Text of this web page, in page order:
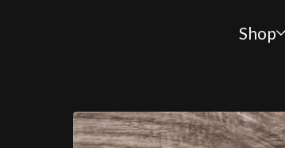
Shop